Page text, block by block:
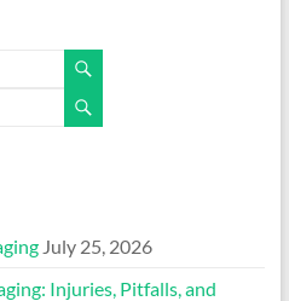
July 25, 2026
Injuries, Pitfalls, and